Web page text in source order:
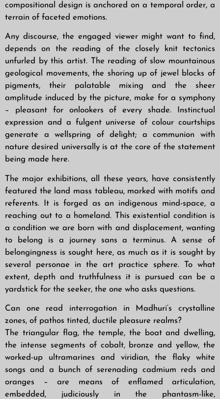
compositional design is anchored on a temporal order, a
terrain of faceted emotions.
Any discourse, the engaged viewer might want to find,
depends on the reading of the closely knit tectonics
unfurled by this artist. The reading of slow mountainous
geological movements, the shoring up of jewel blocks of
pigments, their palatable mixing and the sheer
amplitude induced by the picture, make for a symphony
– pleasant for onlookers ofevery shade. Instinctual
expression and a fulgent universe of colour courtships
generate awellspring of delight; a communion with
nature desired universally is at the core of the statement
being made here.
The major exhibitions, all these years, have consistently
featured the land mass tableau, marked with motifs and
referents. It is forged as an indigenous mind-space, a
reaching out to a homeland. This existential condition is
a condition we are born with and displacement, wanting
to belong is a journey sans a terminus. A sense of
belongingness is sought here, as much as it is sought by
several personae in the art practice sphere. To what
extent, depth and truthfulness it is pursued can be a
yardstick for the seeker, the one who asks questions.
Can one read interrogation in Madhuri’s crystalline
zones, of pathos tinted, ductile pleasure realms?
The triangular flag, the temple, the boat and dwelling,
the intense segments of cobalt, bronze and yellow, the
worked-up ultramarines and viridian, the flaky white
songs and a bunch of serenading cadmium reds and
oranges – are means of enflamed articulation,
embedded, judiciously in the phantasm-like,